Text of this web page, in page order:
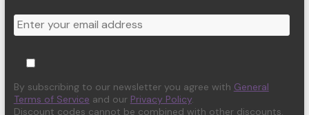
By subscribing to our newsletter you agree with General
Terms of Service and our Privacy Policy.
Discount codes cannot be combined with other discounts.